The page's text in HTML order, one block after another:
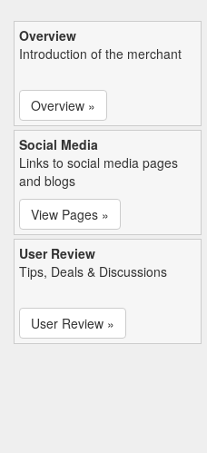
Overview
Introduction of the merchant
Overview »
Social Media
Links to social media pages
and blogs
View Pages »
User Review
Tips, Deals & Discussions
User Review »